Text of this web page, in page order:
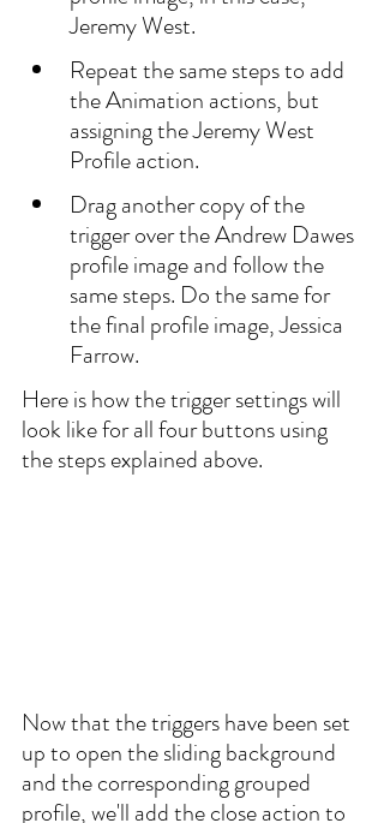
Jeremy West.
Repeat the same steps to add
the Animation actions, but
assigning the Jeremy West
Profile action.
Drag another copy of the
trigger over the Andrew Dawes
profile image and follow the
same steps. Do the same for
the final profile image, Jessica
Farrow.
Here is how the trigger settings will
look like for all four buttons using
the steps explained above.
Now that the triggers have been set
up to open the sliding background
and the corresponding grouped
profile, we'll add the close action to